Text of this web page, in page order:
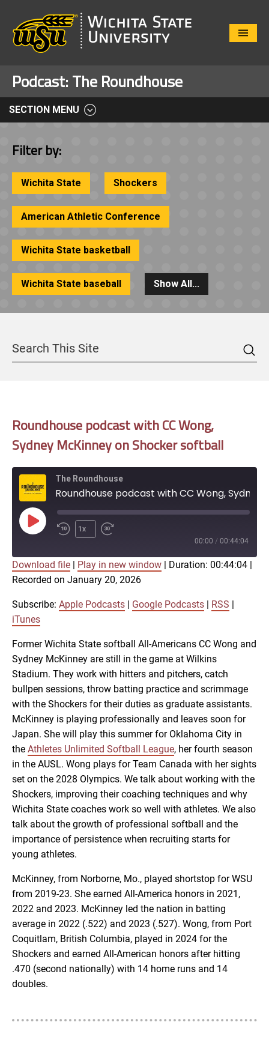
Close
Podcast: The Roundhouse
SECTION MENU
Filter by:
Wichita State Shockers
American Athletic Conference
Wichita State basketball
Wichita State baseball Show All...
Roundhouse podcast with CC Wong,
Sydney McKinney on Shocker softball
The Roundhouse
Play
Episode
1x
00:00 / 00:44:04
Apple Podcasts
RSS iTunes
SHARE
LINK
EMBED
Download file Play in new window Duration: 00:44:04
Recorded on January 20, 2026
Subscribe: Apple Podcasts Google Podcasts RSS
iTunes
Former Wichita State softball All-Americans CC Wong and
Sydney McKinney are still in the game at Wilkins
Stadium. They work with hitters and pitchers, catch
bullpen sessions, throw batting practice and scrimmage
with the Shockers for their duties as graduate assistants.
McKinney is playing professionally and leaves soon for
Japan. She will play this summer for Oklahoma City in
the Athletes Unlimited Softball League, her fourth season
in the AUSL. Wong plays for Team Canada with her sights
set on the 2028 Olympics. We talk about working with the
Shockers, improving their coaching techniques and why
Wichita State coaches work so well with athletes. We also
talk about the growth of professional softball and the
importance of persistence when recruiting starts for
young athletes.
McKinney, from Norborne, Mo., played shortstop for WSU
from 2019-23. She earned All-America honors in 2021,
2022 and 2023. McKinney led the nation in batting
average in 2022 (.522) and 2023 (.527). Wong, from Port
Coquitlam, British Columbia, played in 2024 for the
Shockers and earned All-American honors after hitting
.470 (second nationally) with 14 home runs and 14
doubles.